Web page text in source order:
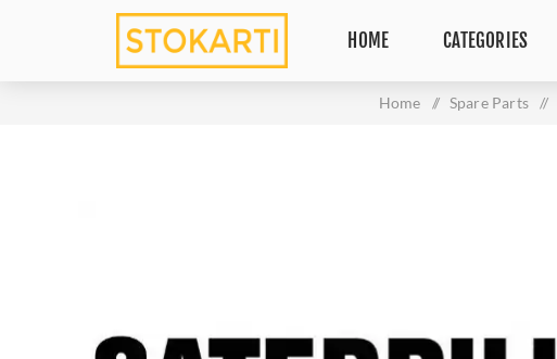
HOME CATEGORIES
Home / Spare Parts /